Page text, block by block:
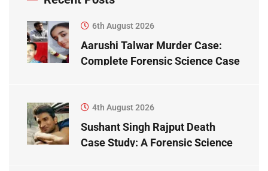
6th August 2026
Aarushi Talwar Murder Case:
Complete Forensic Science Case
4th August 2026
Sushant Singh Rajput Death
Case Study: A Forensic Science